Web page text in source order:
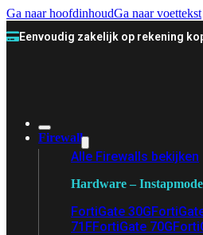
Ga naar hoofdinhoudGa naar voettekst
Eenvoudig zakelijk op rekening
Firewall
Alle Firewalls bekijken
Hardware –
FortiGate 30G
71FFortiGate 70G